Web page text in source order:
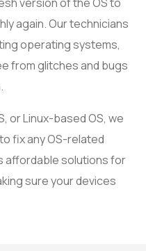
again. Our technicians
operating systems,
from glitches and bugs
or Linux-based OS, we
fix any OS-related
affordable solutions for
sure your devices